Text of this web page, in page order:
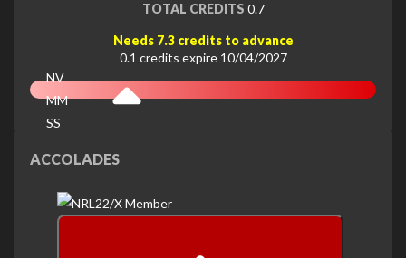
TOTAL CREDITS 0.7
Needs 7.3 credits to advance
0.1 credits expire 10/04/2027
NV
MM
SS
ACCOLADES